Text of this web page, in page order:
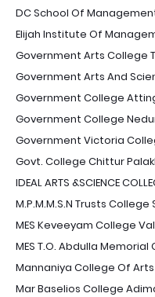
DC School Of
Elijah Institute Of
Government Arts College
Government Arts And
Government College
Government College
Government Victoria
Govt. College Chittur
IDEAL ARTS &SCIENCE
M.P.M.M.S.N Trusts College
MES Keveeyam College
MES T.O. Abdulla
Mannaniya College Of
Mar Baselios College